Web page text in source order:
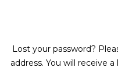
Lost your password?
address. You will receive